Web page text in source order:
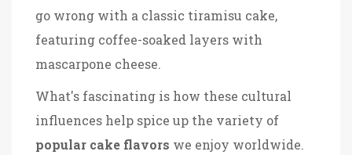
go wrong with a classic tiramisu cake,
featuring coffee-soaked layers with
mascarpone cheese.
What's fascinating is how these cultural
influences help spice up the variety of
popular cake flavors we enjoy worldwide.